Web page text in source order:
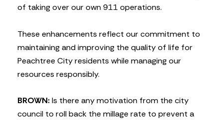
of taking over our own 911 operations.
These enhancements reflect our commitment to
maintaining and improving the quality of life for
Peachtree City residents while managing our
resources responsibly.
BROWN:Is there any motivation from the city
council to roll back the millage rate to prevent a